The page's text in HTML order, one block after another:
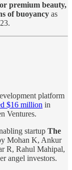
premium beauty,
of buoyancy as
platform
$16 million in
Ventures.
startup The
Mohan K, Ankur
R, Rahul Mahipal,
angel investors.